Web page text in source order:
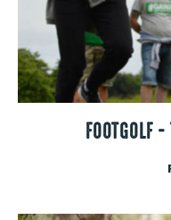
FOOTGOLF